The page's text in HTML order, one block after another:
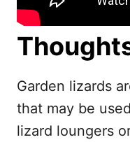
Garden lizards
that may be
lizard loungers